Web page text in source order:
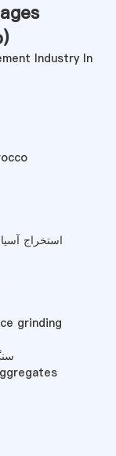
)
Industry In
استخراج
grinding